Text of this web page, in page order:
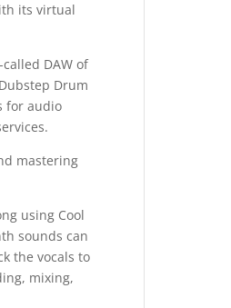
its virtual
DAW of
Drum
for audio
mastering
using Cool
sounds can
the vocals to
mixing,